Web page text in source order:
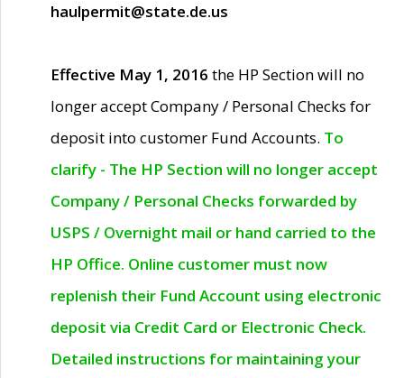
haulpermit@state.de.us
Effective May 1, 2016 the HP Section will no
longer accept Company / Personal Checks for
deposit into customer Fund Accounts. To
clarify - The HP Section will no longer accept
Company / Personal Checks forwarded by
USPS / Overnight mail or hand carried to the
HP Office. Online customer must now
replenish their Fund Account using electronic
deposit via Credit Card or Electronic Check.
Detailed instructions for maintaining your